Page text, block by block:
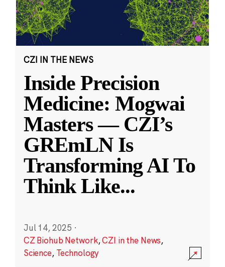
CZI IN THE NEWS
Inside Precision
Medicine: Mogwai
Masters — CZI’s
GREmLN Is
Transforming AI To
Think Like...
Jul 14, 2025 ·
CZ Biohub Network,CZI in the News,
Science, Technology